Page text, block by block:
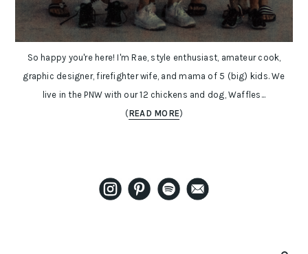
So happy you're here! I'm Rae, style enthusiast, amateur cook,
graphic designer, firefighter wife, and mama of 5 (big) kids. We
live in the PNW with our 12 chickens and dog, Waffles...
(READ MORE)